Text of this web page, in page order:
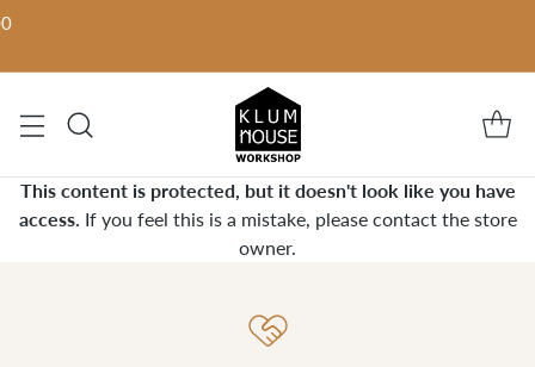
This content is protected, but it doesn't look like you have
access. If you feel this is a mistake, please contact the store
owner.